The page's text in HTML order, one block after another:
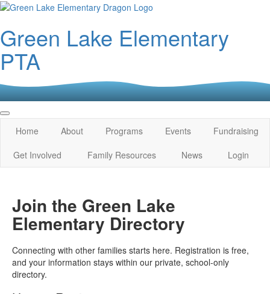
Green Lake Elementary
PTA
Home About Programs Events
Fundraising
Get Involved
Family Resources News Login
Join the Green Lake
Elementary Directory
Connecting with other families starts here. Registration is free,
and your information stays within our private, school‑only
directory.